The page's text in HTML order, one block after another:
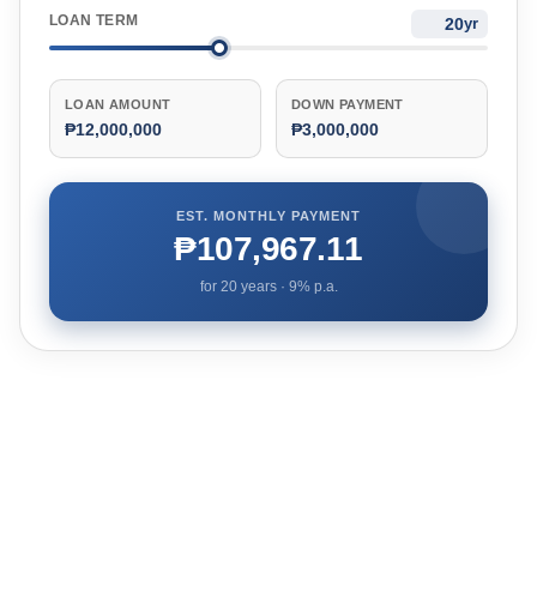
LOAN TERM yr
LOAN AMOUNT
₱12,000,000
DOWN PAYMENT
₱3,000,000
EST. MONTHLY PAYMENT
₱107,967.11
for 20years · 9% p.a.